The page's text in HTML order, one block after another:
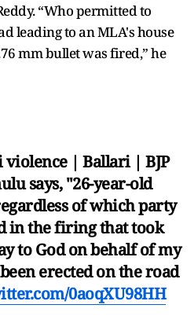
“Who permitted to
leading to an MLA's house
mm bullet was fired,” he
violence | Ballari | BJP
says, "26-year-old
of which party
in the firing that took
to God on behalf of my
erected on the road
0aoqXU98HH